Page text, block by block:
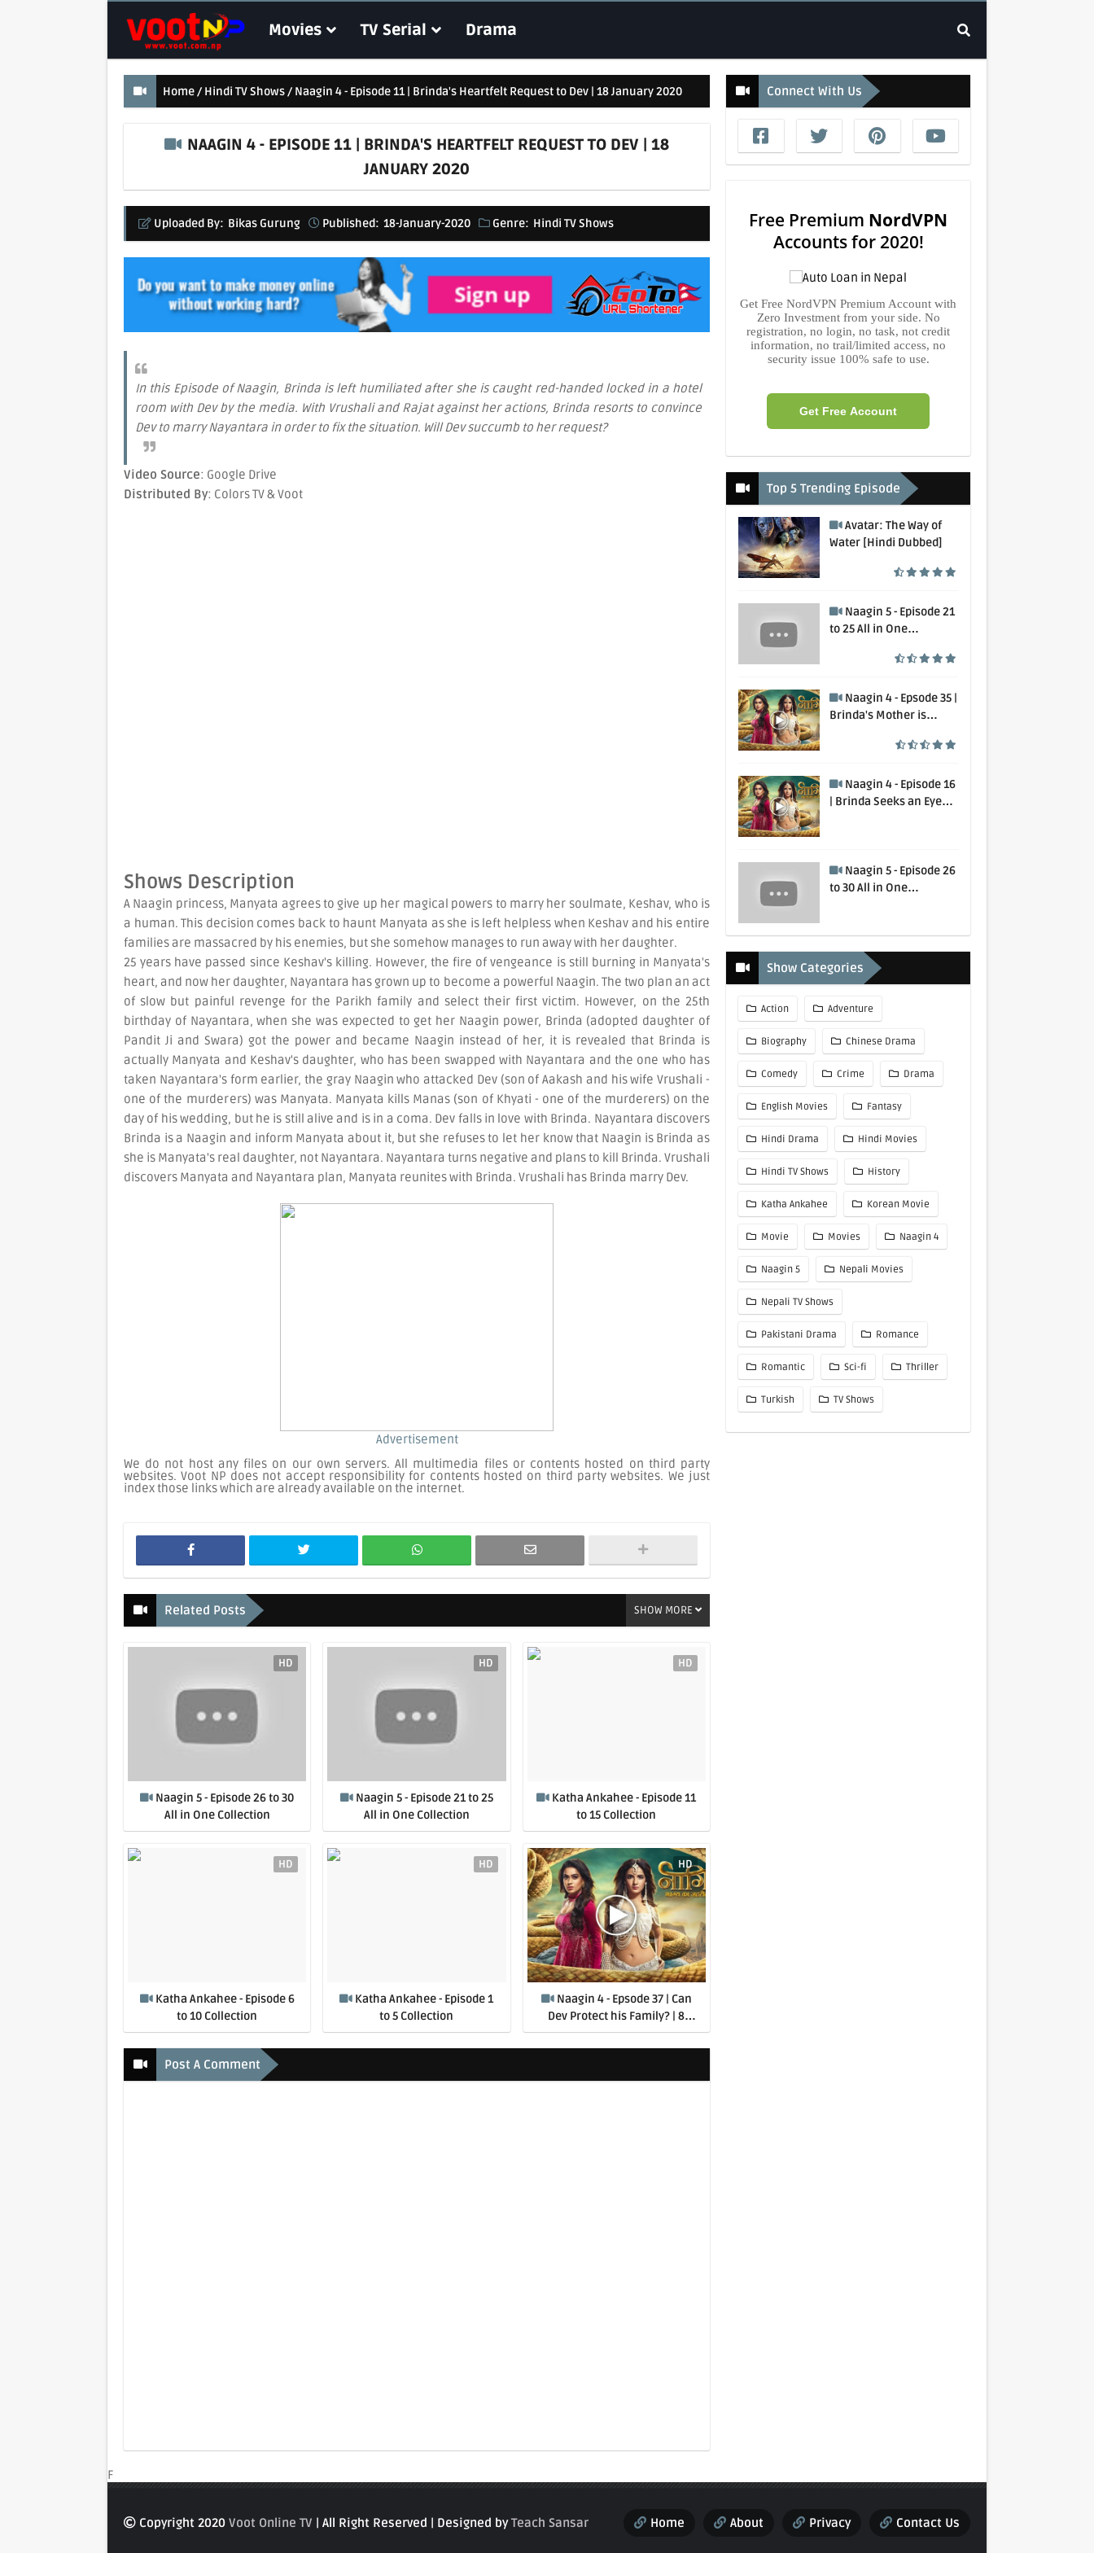
Movies TV Serial Drama
Home Hindi TV Shows Naagin 4 - Episode 11 | Brinda's Heartfelt Request to Dev | 18 January 2020
NAAGIN 4 - EPISODE 11 | BRINDA'S HEARTFELT REQUEST TO DEV | 18
JANUARY 2020
Uploaded By: Bikas Gurung Published: 18-January-2020 Genre: Hindi TV Shows
In this Episode of Naagin, Brinda is left humiliated after she is caught red-handed locked in a hotel
room with Dev by the media. With Vrushali and Rajat against her actions, Brinda resorts to convince
Dev to marry Nayantara in order to fix the situation. Will Dev succumb to her request?
Video Source: Google Drive
Distributed By: Colors TV & Voot
Shows Description
A Naagin princess, Manyata agrees to give up her magical powers to marry her soulmate, Keshav, who is
a human. This decision comes back to haunt Manyata as she is left helpless when Keshav and his entire
families are massacred by his enemies, but she somehow manages to run away with her daughter.
25 years have passed since Keshav's killing. However, the fire of vengeance is still burning in Manyata's
heart, and now her daughter, Nayantara has grown up to become a powerful Naagin. The two plan an act
of slow but painful revenge for the Parikh family and select their first victim. However, on the 25th
birthday of Nayantara, when she was expected to get her Naagin power, Brinda (adopted daughter of
Pandit Ji and Swara) got the power and became Naagin instead of her, it is revealed that Brinda is
actually Manyata and Keshav's daughter, who has been swapped with Nayantara and the one who has
taken Nayantara's form earlier, the gray Naagin who attacked Dev (son of Aakash and his wife Vrushali -
one of the murderers) was Manyata. Manyata kills Manas (son of Khyati - one of the murderers) on the
day of his wedding, but he is still alive and is in a coma. Dev falls in love with Brinda. Nayantara discovers
Brinda is a Naagin and inform Manyata about it, but she refuses to let her know that Naagin is Brinda as
she is Manyata's real daughter, not Nayantara. Nayantara turns negative and plans to kill Brinda. Vrushali
discovers Manyata and Nayantara plan, Manyata reunites with Brinda. Vrushali has Brinda marry Dev.
Advertisement
We do not host any files on our own servers. All multimedia files or contents hosted on third party
websites. Voot NP does not accept responsibility for contents hosted on third party websites. We just
index those links which are already available on the internet.
Related Posts SHOW MORE
HD
Naagin 5 - Episode 26 to 30
All in One Collection
HD
Naagin 5 - Episode 21 to 25
All in One Collection
HD
Katha Ankahee - Episode 11
to 15 Collection
HD
Katha Ankahee - Episode 6
to 10 Collection
HD
Katha Ankahee - Episode 1
to 5 Collection
HD
Naagin 4 - Epsode 37 | Can
Dev Protect his Family? | 8
August 2020
Post A Comment
Connect With Us
Free Premium NordVPN
Accounts for 2020!
Get Free NordVPN Premium Account with
Zero Investment from your side. No
registration, no login, no task, not credit
information, no trail/limited access, no
security issue 100% safe to use.
Get Free Account
Top 5 Trending Episode
Avatar: The Way of
Water [Hindi Dubbed]
Naagin 5 - Episode 21
to 25 All in One
Naagin 4 - Epsode 35 |
Brinda's Mother is
Naagin 4 - Episode 16
| Brinda Seeks an Eye
Naagin 5 - Episode 26
to 30 All in One
Show Categories
Action Adventure
Biography Chinese Drama
Comedy Crime Drama
English Movies Fantasy
Hindi Drama Hindi Movies
Hindi TV Shows History
Katha Ankahee Korean Movie
Movie Movies Naagin 4
Naagin 5 Nepali Movies
Nepali TV Shows
Pakistani Drama Romance
Romantic Sci-fi Thriller
Turkish TV Shows
F
Home About Privacy Contact Us
Copyright 2020 Voot Online TV | All Right Reserved | Designed byTeach Sansar